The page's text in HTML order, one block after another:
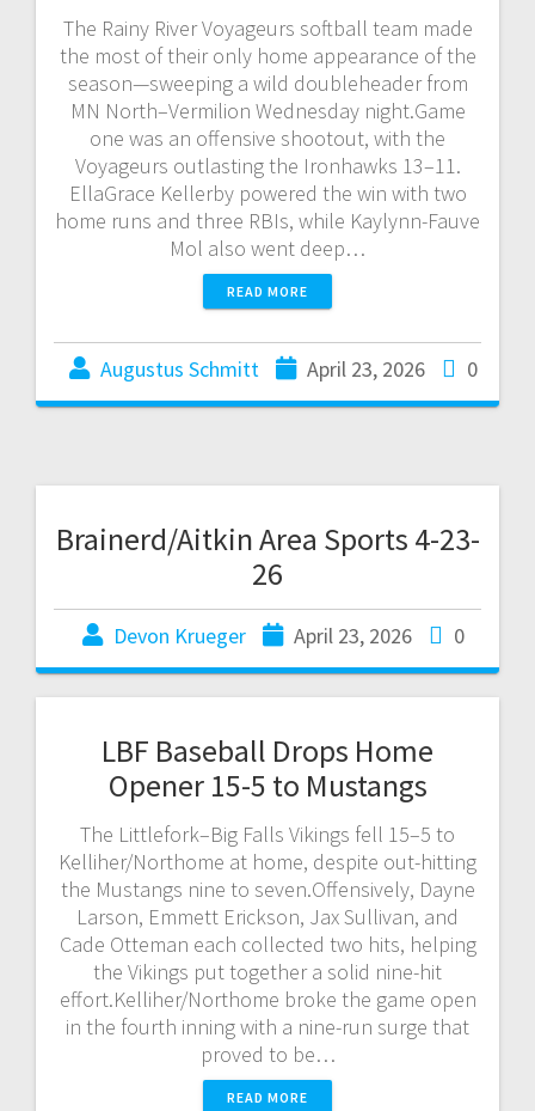
The Rainy River Voyageurs softball team made
the most of their only home appearance of the
season—sweeping a wild doubleheader from
MN North–Vermilion Wednesday night.Game
one was an offensive shootout, with the
Voyageurs outlasting the Ironhawks 13–11.
EllaGrace Kellerby powered the win with two
home runs and three RBIs, while Kaylynn-Fauve
Mol also went deep…
READ MORE
Augustus Schmitt April 23, 2026 0
Brainerd/Aitkin Area Sports 4-23-
26
Devon Krueger April 23, 2026 0
LBF Baseball Drops Home
Opener 15-5 to Mustangs
The Littlefork–Big Falls Vikings fell 15–5 to
Kelliher/Northome at home, despite out-hitting
the Mustangs nine to seven.Offensively, Dayne
Larson, Emmett Erickson, Jax Sullivan, and
Cade Otteman each collected two hits, helping
the Vikings put together a solid nine-hit
effort.Kelliher/Northome broke the game open
in the fourth inning with a nine-run surge that
proved to be…
READ MORE